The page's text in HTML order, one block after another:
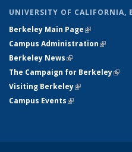
UNIVERSITY OF CALIFORNIA,
Berkeley Main Page(link is
Campus Administration(link is
Berkeley News(link is external)
The Campaign for Berkeley(link
Visiting Berkeley(link is external)
Campus Events(link is external)